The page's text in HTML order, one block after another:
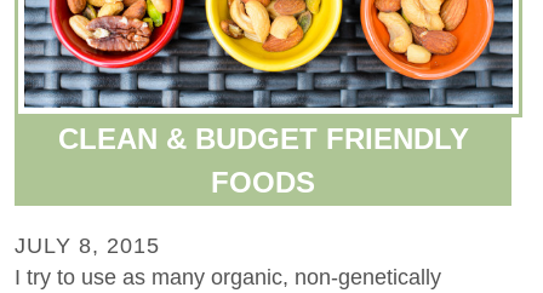
CLEAN & BUDGET FRIENDLY
FOODS
JULY 8, 2015
I try to use as many organic, non-genetically